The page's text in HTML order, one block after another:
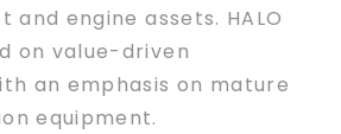
engine assets. HALO
on value-driven
an emphasis on mature
equipment.